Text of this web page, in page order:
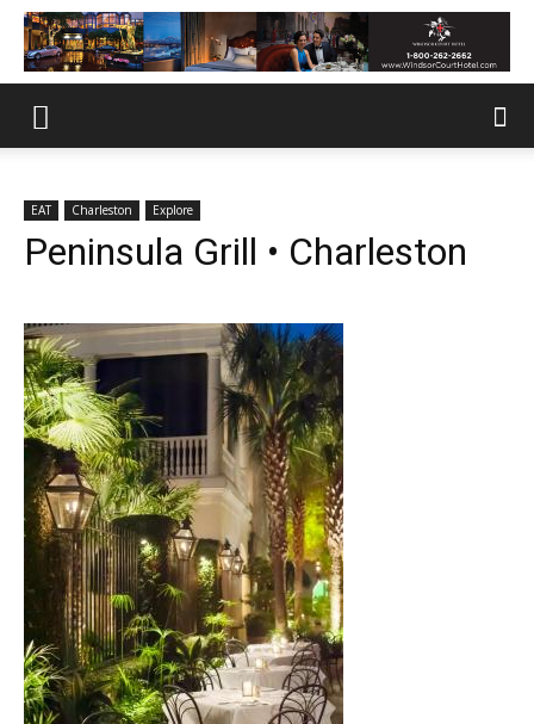
EAT Charleston Explore
Peninsula Grill • Charleston